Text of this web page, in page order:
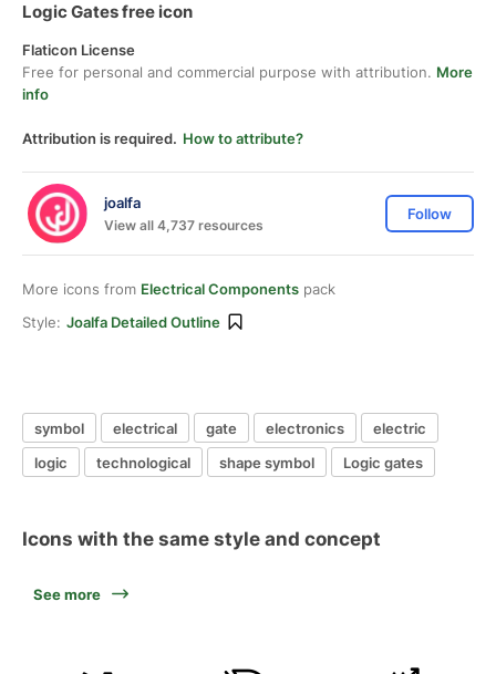
Logic Gates free icon
Flaticon License
Free for personal and commercial purpose with attribution. More
info
Attribution is required. How to attribute?
joalfa
View all 4,737 resources
Follow
More icons from Electrical Components pack
Style: Joalfa Detailed Outline
symbol electrical gate electronics
electric
logic
technological shape symbol Logic gates
Icons with the same style and concept
See more